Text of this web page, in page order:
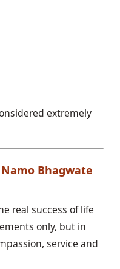
extremely
Bhagwate
real success of life
only, but in
service and